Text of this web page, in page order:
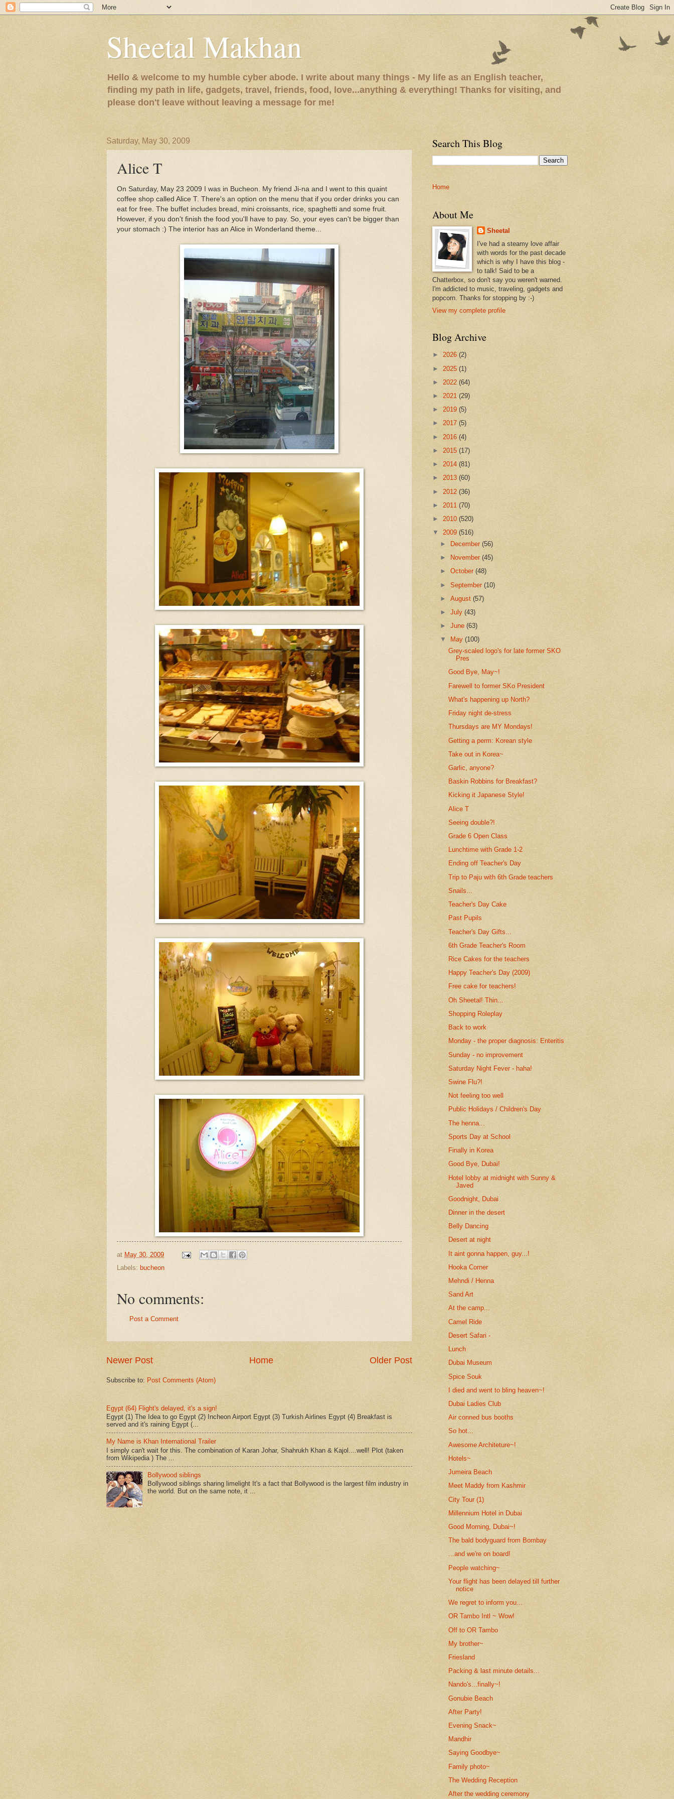
Sheetal Makhan
Hello & welcome to my humble cyber abode. I write about many things - My life as an English teacher,
finding my path in life, gadgets, travel, friends, food, love...anything & everything! Thanks for visiting, and
please don't leave without leaving a message for me!
Saturday, May 30, 2009
Alice T
On Saturday, May 23 2009 I was in Bucheon. My friend Ji-na and I went to this quaint
coffee shop called Alice T. There's an option on the menu that if you order drinks you can
eat for free. The buffet includes bread, mini croissants, rice, spaghetti and some fruit.
However, if you don't finish the food you'll have to pay. So, your eyes can't be bigger than
your stomach :) The interior has an Alice in Wonderland theme...
at May 30, 2009
Labels: bucheon
No comments:
Post a Comment
Newer Post Older Post
Home
Subscribe to: Post Comments (Atom)
Egypt (64) Flight's delayed, it's a sign!
Egypt (1) The Idea to go Egypt (2) Incheon Airport Egypt (3) Turkish Airlines Egypt (4) Breakfast is
served and it's raining Egypt (...
My Name is Khan International Trailer
I simply can't wait for this. The combination of Karan Johar, Shahrukh Khan & Kajol....well! Plot (taken
from Wikipedia ) The ...
Bollywood siblings
Bollywood siblings sharing limelight It's a fact that Bollywood is the largest film industry in
the world. But on the same note, it ...
Search This Blog
Home
About Me
Sheetal
I've had a steamy love affair
with words for the past decade
which is why I have this blog -
to talk! Said to be a
Chatterbox, so don't say you weren't warned.
I'm addicted to music, traveling, gadgets and
popcorn. Thanks for stopping by :-)
View my complete profile
Blog Archive
► 2026 (2)
► 2025 (1)
► 2022 (64)
► 2021 (29)
► 2019 (5)
► 2017 (5)
► 2016 (4)
► 2015 (17)
► 2014 (81)
► 2013 (60)
► 2012 (36)
► 2011 (70)
► 2010 (520)
▼ 2009 (516)
►
December(56)
►
November(45)
►October(48)
►September(10)
►August(57)
►July(43)
►June(63)
▼
May(100)
Grey-scaled logo's for late former SKO
Pres
Good Bye, May~!
Farewell to former SKo President
What's happening up North?
Friday night de-stress
Thursdays are MY Mondays!
Getting a perm: Korean style
Take out in Korea~
Garlic, anyone?
Baskin Robbins for Breakfast?
Kicking it Japanese Style!
Alice T
Seeing double?!
Grade 6 Open Class
Lunchtime with Grade 1-2
Ending off Teacher's Day
Trip to Paju with 6th Grade teachers
Snails...
Teacher's Day Cake
Past Pupils
Teacher's Day Gifts...
6th Grade Teacher's Room
Rice Cakes for the teachers
Happy Teacher's Day (2009)
Free cake for teachers!
Oh Sheetal! Thin...
Shopping Roleplay
Back to work
Monday - the proper diagnosis: Enteritis
Sunday - no improvement
Saturday Night Fever - haha!
Swine Flu?!
Not feeling too well
Public Holidays / Children's Day
The henna...
Sports Day at School
Finally in Korea
Good Bye, Dubai!
Hotel lobby at midnight with Sunny &
Javed
Goodnight, Dubai
Dinner in the desert
Belly Dancing
Desert at night
It aint gonna happen, guy...!
Hooka Corner
Mehndi / Henna
Sand Art
At the camp...
Camel Ride
Desert Safari -
Lunch
Dubai Museum
Spice Souk
I died and went to bling heaven~!
Dubai Ladies Club
Air conned bus booths
So hot...
Awesome Architeture~!
Hotels~
Jumeira Beach
Meet Maddy from Kashmir
City Tour (1)
Millennium Hotel in Dubai
Good Morning, Dubai~!
The bald bodyguard from Bombay
...and we're on board!
People watching~
Your flight has been delayed till further
notice
We regret to inform you...
OR Tambo Intl ~ Wow!
Off to OR Tambo
My brother~
Friesland
Packing & last minute details...
Nando's...finally~!
Gonubie Beach
After Party!
Evening Snack~
Mandhir
Saying Goodbye~
Family photo~
The Wedding Reception
After the wedding ceremony